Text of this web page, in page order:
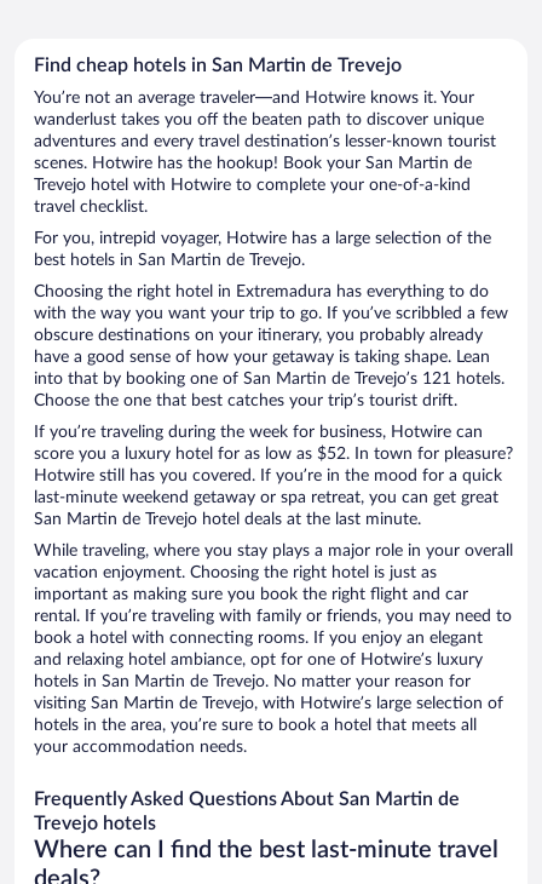
Find cheap hotels in San Martin de Trevejo
You’re not an average traveler—and Hotwire knows it. Your
wanderlust takes you off the beaten path to discover unique
adventures and every travel destination’s lesser-known tourist
scenes. Hotwire has the hookup! Book your San Martin de
Trevejo hotel with Hotwire to complete your one-of-a-kind
travel checklist.
For you, intrepid voyager, Hotwire has a large selection of the
best hotels in San Martin de Trevejo.
Choosing the right hotel in Extremadura has everything to do
with the way you want your trip to go. If you’ve scribbled a few
obscure destinations on your itinerary, you probably already
have a good sense of how your getaway is taking shape. Lean
into that by booking one of San Martin de Trevejo’s 121 hotels.
Choose the one that best catches your trip’s tourist drift.
If you’re traveling during the week for business, Hotwire can
score you a luxury hotel for as low as $52. In town for pleasure?
Hotwire still has you covered. If you’re in the mood for a quick
last-minute weekend getaway or spa retreat, you can get great
San Martin de Trevejo hotel deals at the last minute.
While traveling, where you stay plays a major role in your overall
vacation enjoyment. Choosing the right hotel is just as
important as making sure you book the right flight and car
rental. If you’re traveling with family or friends, you may need to
book a hotel with connecting rooms. If you enjoy an elegant
and relaxing hotel ambiance, opt for one of Hotwire’s luxury
hotels in San Martin de Trevejo. No matter your reason for
visiting San Martin de Trevejo, with Hotwire’s large selection of
hotels in the area, you’re sure to book a hotel that meets all
your accommodation needs.
Frequently Asked Questions About San Martin de
Trevejo hotels
Where can I find the best last-minute travel